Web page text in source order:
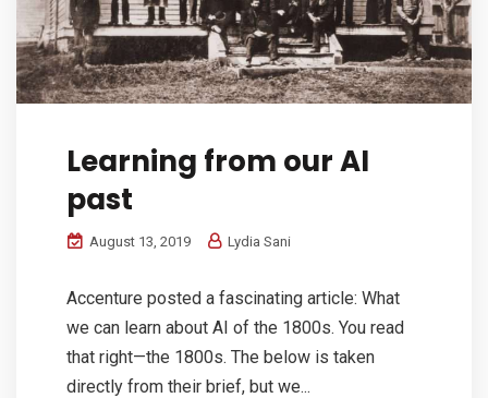
Learning from our AI
past
August 13, 2019 Lydia Sani
Accenture posted a fascinating article: What
we can learn about AI of the 1800s. You read
that right—the 1800s. The below is taken
directly from their brief, but we...